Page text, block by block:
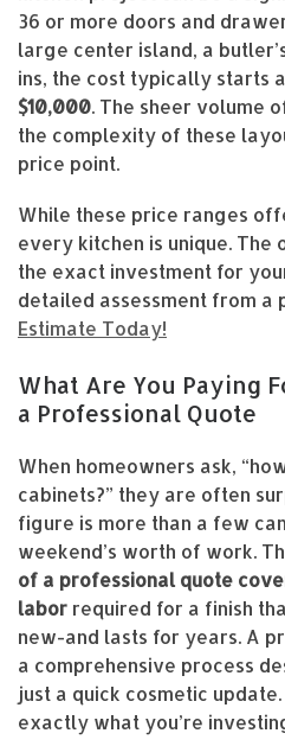
36 or more doors and
large center island, a
ins, the cost typically starts
$10,000. The sheer volume
the complexity of these
price point.
While these price ranges
every kitchen is unique.
the exact investment for
detailed assessment from a
Estimate Today!
What Are You Paying
a Professional Quote
When homeowners ask,
cabinets?” they are often
figure is more than a few
weekend’s worth of work.
of a professional quote
labor required for a finish
new-and lasts for years. A
a comprehensive process
just a quick cosmetic
exactly what you’re